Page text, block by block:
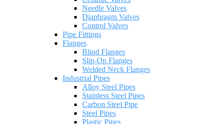
Needle Valves
Diaphragm Valves
Control Valves
Pipe Fittings
Flanges
Blind Flanges
Slip-On Flanges
Welded Neck Flanges
Industrial Pipes
Alloy Steel Pipes
Stainless Steel Pipes
Carbon Steel Pipe
Steel Pipes
Plastic Pipes